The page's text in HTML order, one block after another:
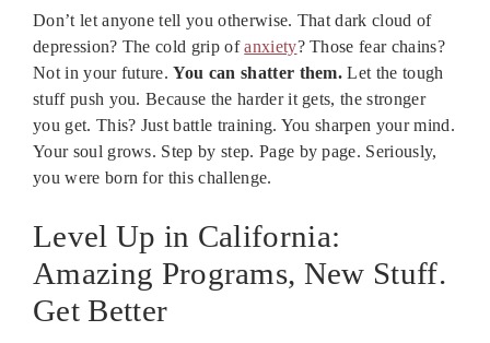
Don’t let anyone tell you otherwise. That dark cloud of
depression? The cold grip ofanxiety? Those fear chains?
Not in your future.You can shatter them. Let the tough
stuff push you. Because the harder it gets, the stronger
you get. This? Just battle training. You sharpen your mind.
Your soul grows. Step by step. Page by page. Seriously,
you were born for this challenge.
Level Up in California:
Amazing Programs, New Stuff.
Get Better